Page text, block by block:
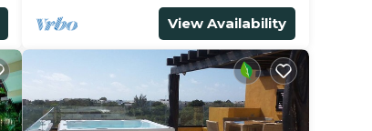
View Availability